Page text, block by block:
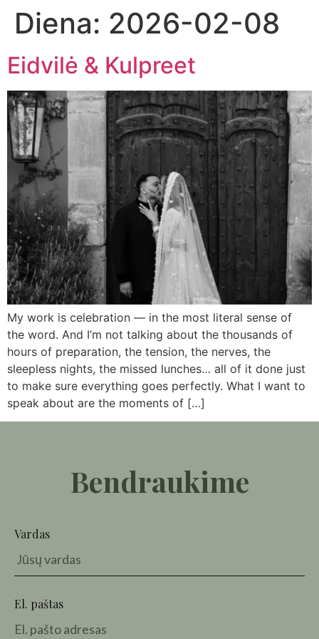
Diena: 2026-02-08
Eidvilė & Kulpreet
My work is celebration — in the most literal sense of
the word. And I’m not talking about the thousands of
hours of preparation, the tension, the nerves, the
sleepless nights, the missed lunches… all of it done just
to make sure everything goes perfectly. What I want to
speak about are the moments of […]
Bendraukime
Vardas
El. paštas